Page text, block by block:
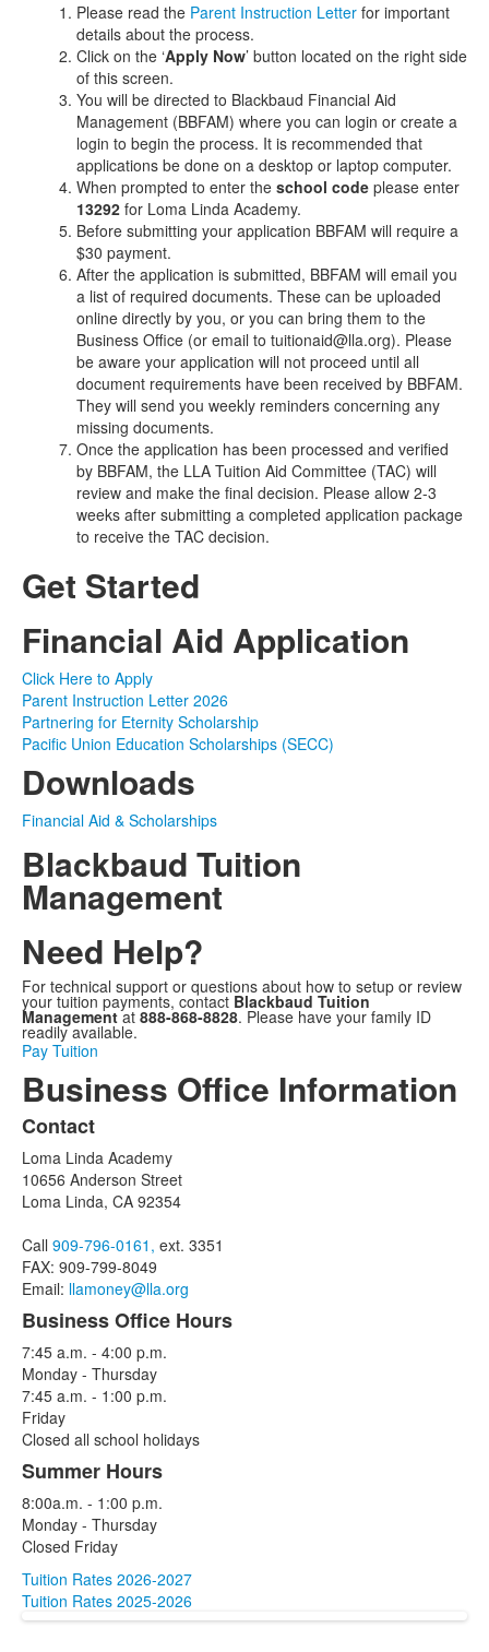
Please read the Parent Instruction Letter for important
details about the process.
Click on the ‘Apply Now’ button located on the right side
of this screen.
You will be directed to Blackbaud Financial Aid
Management (BBFAM) where you can login or create a
login to begin the process. It is recommended that
applications be done on a desktop or laptop computer.
When prompted to enter the school code please enter
13292 for Loma Linda Academy.
Before submitting your application BBFAM will require a
$30 payment.
After the application is submitted, BBFAM will email you
a list of required documents. These can be uploaded
online directly by you, or you can bring them to the
Business Office (or email to tuitionaid@lla.org). Please
be aware your application will not proceed until all
document requirements have been received by BBFAM.
They will send you weekly reminders concerning any
missing documents.
Once the application has been processed and verified
by BBFAM, the LLA Tuition Aid Committee (TAC) will
review and make the final decision. Please allow 2-3
weeks after submitting a completed application package
to receive the TAC decision.
Get Started
Financial Aid Application
Click Here to Apply
Parent Instruction Letter 2026
Partnering for Eternity Scholarship
Pacific Union Education Scholarships (SECC)
Downloads
Financial Aid & Scholarships
Blackbaud Tuition
Management
Need Help?
For technical support or questions about how to setup or review
your tuition payments, contact Blackbaud Tuition
Managementat 888-868-8828. Please have your family ID
readily available.
Pay Tuition
Business Office Information
List
of
3
items.
Contact
Loma Linda Academy
10656 Anderson Street
Loma Linda, CA 92354
Call 909-796-0161, ext. 3351
FAX: 909-799-8049
Email: llamoney@lla.org
Business Office Hours
7:45 a.m. - 4:00 p.m.
Monday - Thursday
7:45 a.m. - 1:00 p.m.
Friday
Closed all school holidays
Summer Hours
8:00a.m. - 1:00 p.m.
Monday - Thursday
Closed Friday
Tuition Rates 2026-2027
Tuition Rates 2025-2026